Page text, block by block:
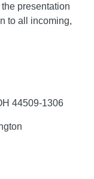
presentation
to all incoming,
44509-1306